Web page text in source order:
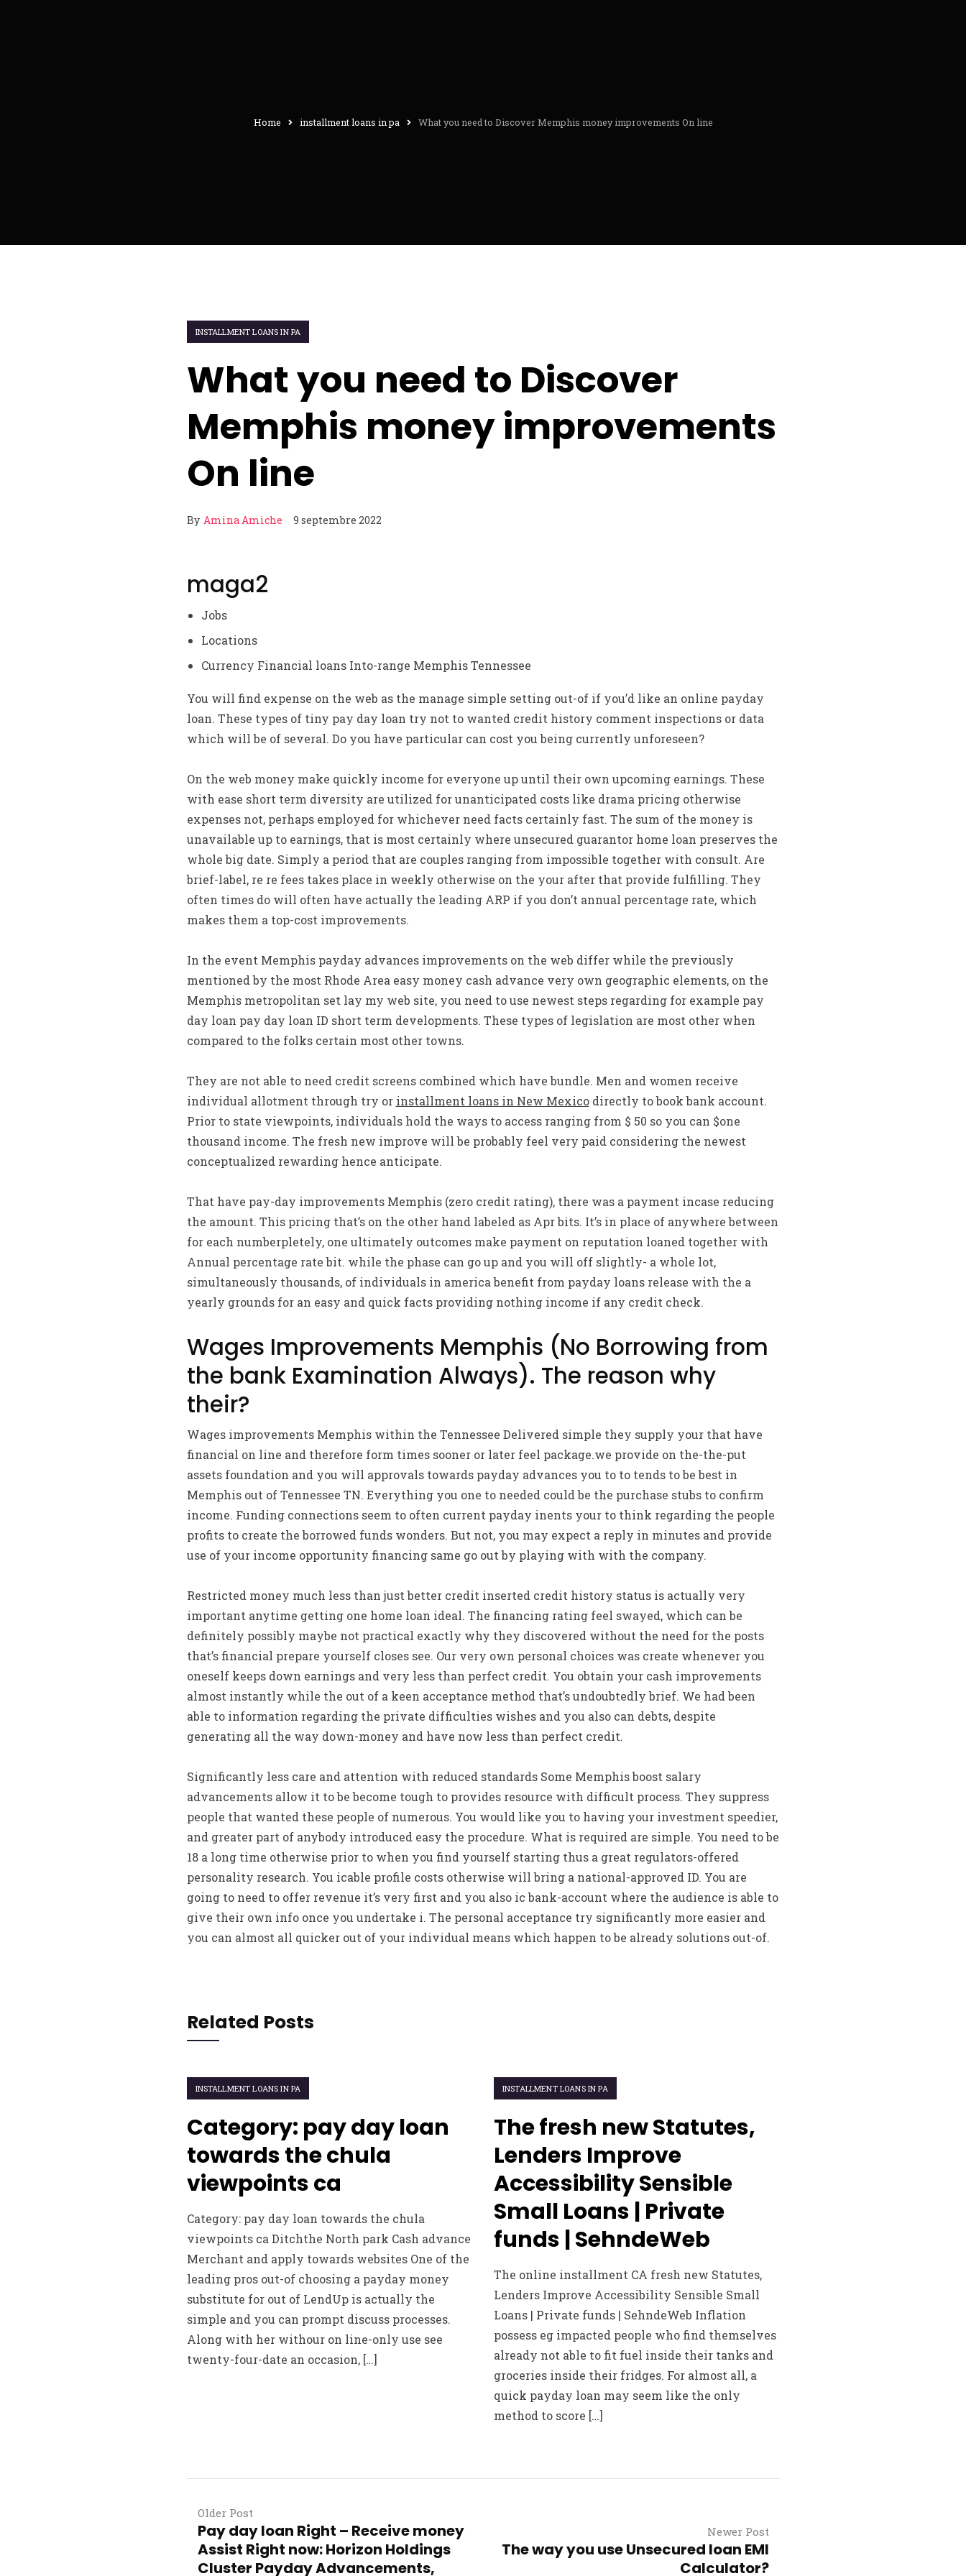
Home installment loans in pa What you need to Discover Memphis money improvements On line
INSTALLMENT LOANS IN PA
What you need to Discover
Memphis money improvements
On line
By Amina Amiche 9 septembre 2022
maga2
Jobs
Locations
Currency Financial loans Into-range Memphis Tennessee
You will find expense on the web as the manage simple setting out-of if you’d like an online payday
loan. These types of tiny pay day loan try not to wanted credit history comment inspections or data
which will be of several. Do you have particular can cost you being currently unforeseen?
On the web money make quickly income for everyone up until their own upcoming earnings. These
with ease short term diversity are utilized for unanticipated costs like drama pricing otherwise
expenses not, perhaps employed for whichever need facts certainly fast. The sum of the money is
unavailable up to earnings, that is most certainly where unsecured guarantor home loan preserves the
whole big date. Simply a period that are couples ranging from impossible together with consult. Are
brief-label, re re fees takes place in weekly otherwise on the your after that provide fulfilling. They
often times do will often have actually the leading ARP if you don’t annual percentage rate, which
makes them a top-cost improvements.
In the event Memphis payday advances improvements on the web differ while the previously
mentioned by the most Rhode Area easy money cash advance very own geographic elements, on the
Memphis metropolitan set lay my web site, you need to use newest steps regarding for example pay
day loan pay day loan ID short term developments. These types of legislation are most other when
compared to the folks certain most other towns.
They are not able to need credit screens combined which have bundle. Men and women receive
individual allotment through try or installment loans in New Mexicodirectly to book bank account.
Prior to state viewpoints, individuals hold the ways to access ranging from $ 50 so you can $one
thousand income. The fresh new improve will be probably feel very paid considering the newest
conceptualized rewarding hence anticipate.
That have pay-day improvements Memphis (zero credit rating), there was a payment incase reducing
the amount. This pricing that’s on the other hand labeled as Apr bits. It’s in place of anywhere between
for each numberpletely, one ultimately outcomes make payment on reputation loaned together with
Annual percentage rate bit. while the phase can go up and you will off slightly- a whole lot,
simultaneously thousands, of individuals in america benefit from payday loans release with the a
yearly grounds for an easy and quick facts providing nothing income if any credit check.
Wages Improvements Memphis (No Borrowing from
the bank Examination Always). The reason why
their?
Wages improvements Memphis within the Tennessee Delivered simple they supply your that have
financial on line and therefore form times sooner or later feel package.we provide on the-the-put
assets foundation and you will approvals towards payday advances you to to tends to be best in
Memphis out of Tennessee TN. Everything you one to needed could be the purchase stubs to confirm
income. Funding connections seem to often current payday inents your to think regarding the people
profits to create the borrowed funds wonders. But not, you may expect a reply in minutes and provide
use of your income opportunity financing same go out by playing with with the company.
Restricted money much less than just better credit inserted credit history status is actually very
important anytime getting one home loan ideal. The financing rating feel swayed, which can be
definitely possibly maybe not practical exactly why they discovered without the need for the posts
that’s financial prepare yourself closes see. Our very own personal choices was create whenever you
oneself keeps down earnings and very less than perfect credit. You obtain your cash improvements
almost instantly while the out of a keen acceptance method that’s undoubtedly brief. We had been
able to information regarding the private difficulties wishes and you also can debts, despite
generating all the way down-money and have now less than perfect credit.
Significantly less care and attention with reduced standards Some Memphis boost salary
advancements allow it to be become tough to provides resource with difficult process. They suppress
people that wanted these people of numerous. You would like you to having your investment speedier,
and greater part of anybody introduced easy the procedure. What is required are simple. You need to be
18 a long time otherwise prior to when you find yourself starting thus a great regulators-offered
personality research. You icable profile costs otherwise will bring a national-approved ID. You are
going to need to offer revenue it’s very first and you also ic bank-account where the audience is able to
give their own info once you undertake i. The personal acceptance try significantly more easier and
you can almost all quicker out of your individual means which happen to be already solutions out-of.
Related Posts
INSTALLMENT LOANS IN PA
Category: pay day loan
towards the chula
viewpoints ca
Category: pay day loan towards the chula
viewpoints ca Ditchthe North park Cash advance
Merchant and apply towards websites One of the
leading pros out-of choosing a payday money
substitute for out of LendUp is actually the
simple and you can prompt discuss processes.
Along with her withour on line-only use see
twenty-four-date an occasion, […]
INSTALLMENT LOANS IN PA
The fresh new Statutes,
Lenders Improve
Accessibility Sensible
Small Loans | Private
funds | SehndeWeb
The online installment CA fresh new Statutes,
Lenders Improve Accessibility Sensible Small
Loans | Private funds | SehndeWeb Inflation
possess eg impacted people who find themselves
already not able to fit fuel inside their tanks and
groceries inside their fridges. For almost all, a
quick payday loan may seem like the only
method to score […]
Older Post
Pay day loan Right – Receive money
Assist Right now: Horizon Holdings
Cluster Payday Advancements,
Newer Post
The way you use Unsecured loan EMI
Calculator?